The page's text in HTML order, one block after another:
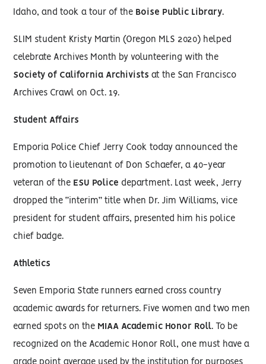
Idaho, and took a tour of the Boise Public Library.
SLIM student Kristy Martin (Oregon MLS 2020) helped
celebrate Archives Month by volunteering with the
Society of California Archivists at the San Francisco
Archives Crawl on Oct. 19.
Student Affairs
Emporia Police Chief Jerry Cook today announced the
promotion to lieutenant of Don Schaefer, a 40-year
veteran of the ESU Police department. Last week, Jerry
dropped the “interim” title when Dr. Jim Williams, vice
president for student affairs, presented him his police
chief badge.
Athletics
Seven Emporia State runners earned cross country
academic awards for returners. Five women and two men
earned spots on the MIAA Academic Honor Roll. To be
recognized on the Academic Honor Roll, one must have a